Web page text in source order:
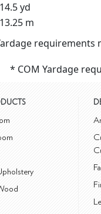
14.5 yd
13.25 m
* COM Yardage